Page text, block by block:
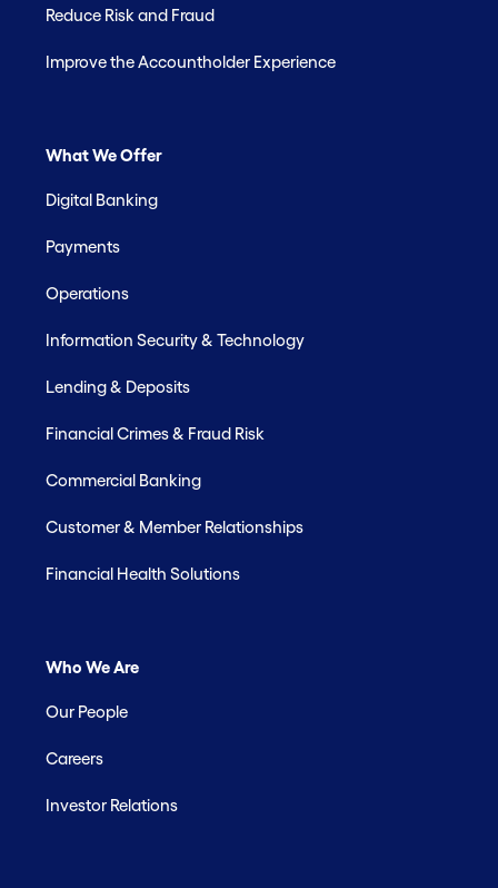
Reduce Risk and Fraud
Improve the Accountholder Experience
What We Offer
Digital Banking
Payments
Operations
Information Security & Technology
Lending & Deposits
Financial Crimes & Fraud Risk
Commercial Banking
Customer & Member Relationships
Financial Health Solutions
Who We Are
Our People
Careers
Investor Relations